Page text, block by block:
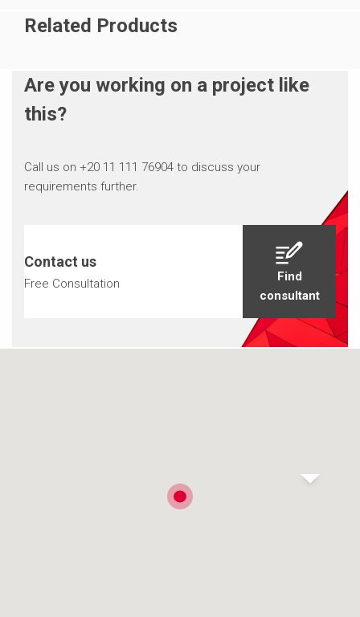
Related Products
Are you working on a project like
this?
Call us on +20 11 111 76904 to discuss your
requirements further.
Contact us
Free Consultation
Find
consultant